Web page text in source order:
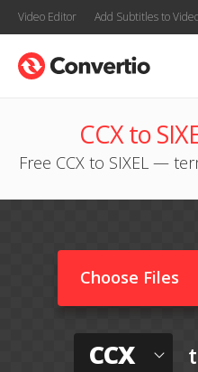
Video Editor Add Subtitles to
CCX to
Free CCX to SIXEL —
Choose Files
CCX